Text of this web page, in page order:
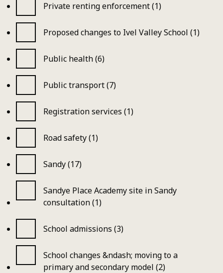
Private renting enforcement (1)
Proposed changes to Ivel Valley School (1)
Public health (6)
Public transport (7)
Registration services (1)
Road safety (1)
Sandy (17)
Sandye Place Academy site in Sandy
consultation (1)
School admissions (3)
School changes &ndash; moving to a
primary and secondary model (2)